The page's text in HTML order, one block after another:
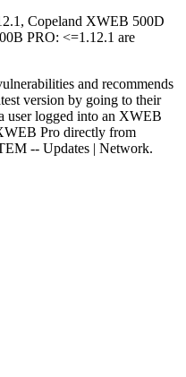
Copeland XWEB 500D
PRO: <=1.12.1 are
and recommends
version by going to their
user logged into an XWEB
Pro directly from
-- Updates | Network.